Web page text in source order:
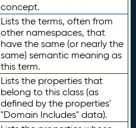
concept.
Lists the terms, often from
other namespaces, that
have the same (or nearly the
same) semantic meaning as
this term.
Lists the properties that
belong to this class (as
defined by the properties'
"Domain Includes" data).